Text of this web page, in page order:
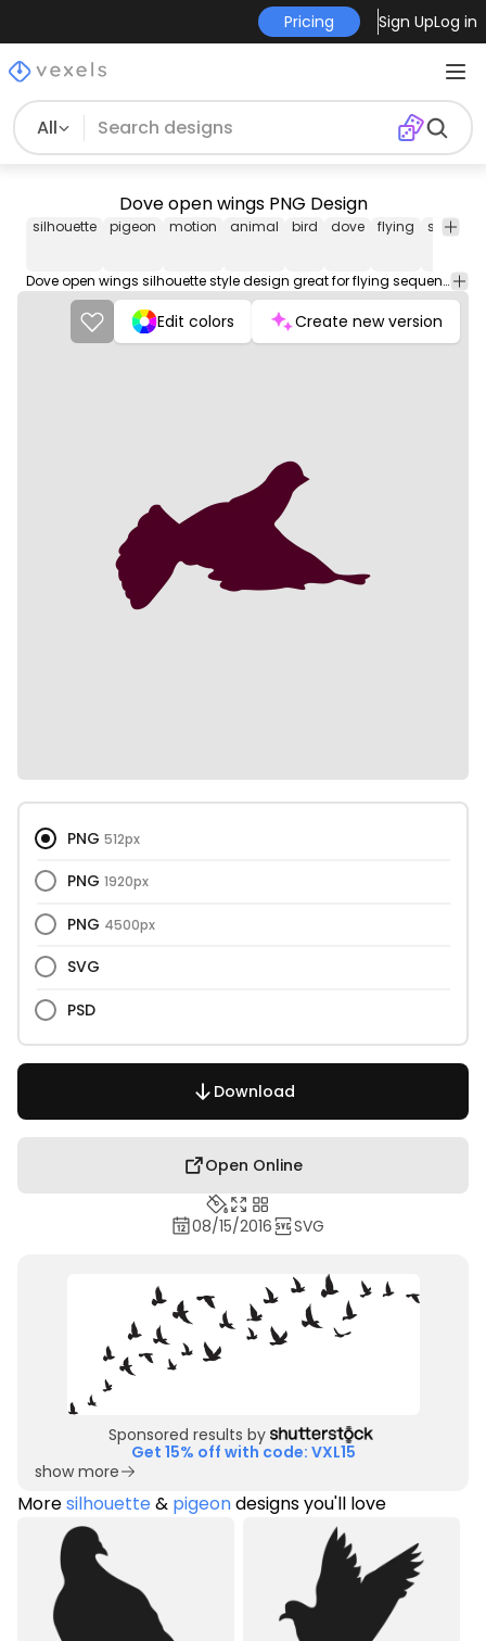
Pricing Sign UpLog in
All
Dove open wings PNG Design
silhouette pigeon motion animal bird dove flying
Dove open wings silhouette style design great for flying sequences in bird related projects.
Edit colors Create new version
PNG 512px
PNG 1920px
PNG 4500px
SVG
PSD
Download
Open Online
08/15/2016 SVG
Sponsored results by
Get 15% off with code: VXL15
show more
Moresilhouette& pigeondesigns you'll love